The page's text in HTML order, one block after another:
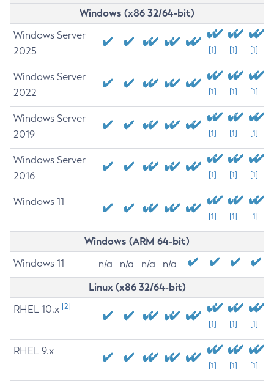
Windows (x86 32/64-bit)
Windows Server
2025
[1] [1] [1]
Windows Server
2022
[1] [1] [1]
Windows Server
2019
[1] [1] [1]
Windows Server
2016
[1] [1] [1]
Windows 11
[1] [1] [1]
Windows (ARM 64-bit)
Windows 11 n/a n/a n/a n/a
Linux (x86 32/64-bit)
RHEL 10.x [2]
[1] [1] [1]
RHEL 9.x
[1] [1] [1]